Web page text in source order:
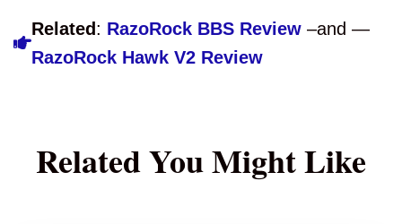
Related: RazoRock BBS Review –and —
RazoRock Hawk V2 Review
Related You Might Like